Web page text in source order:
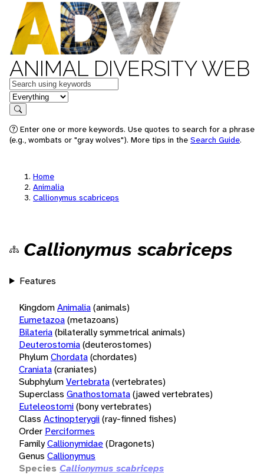
ANIMAL DIVERSITY WEB
Keywords
in feature
Search
Enter one or more keywords. Use quotes to search for a phrase
(e.g., wombats or "gray wolves"). More tips in the Search Guide.
Home
Animalia
Callionymus scabriceps
Callionymus scabriceps
Features
KingdomAnimalia(animals)
Eumetazoa(metazoans)
Bilateria(bilaterally symmetrical animals)
Deuterostomia(deuterostomes)
PhylumChordata(chordates)
Craniata(craniates)
SubphylumVertebrata(vertebrates)
Superclass Gnathostomata(jawed vertebrates)
Euteleostomi(bony vertebrates)
Class Actinopterygii(ray-finned fishes)
Order Perciformes
FamilyCallionymidae(Dragonets)
Genus Callionymus
Species Callionymus scabriceps